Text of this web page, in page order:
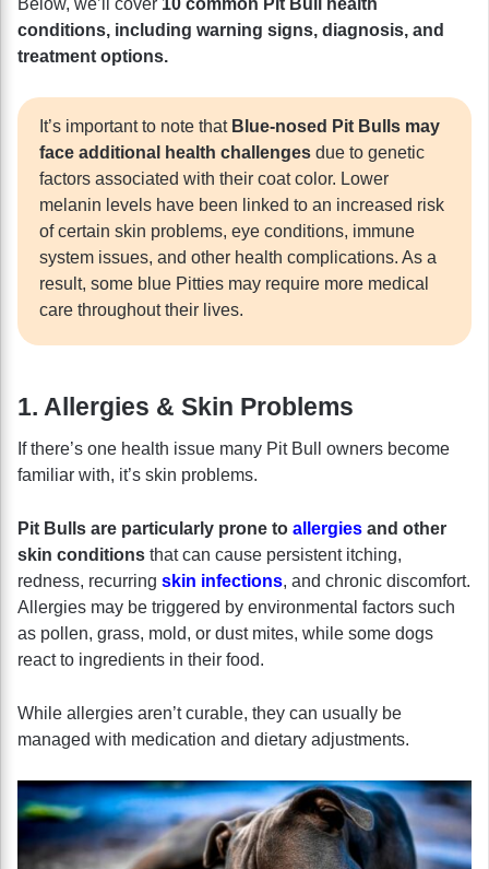
conditions, including warning signs, diagnosis, and
treatment options.
It’s important to note that Blue-nosed Pit Bulls may
face additional health challenges due to genetic
factors associated with their coat color. Lower
melanin levels have been linked to an increased risk
of certain skin problems, eye conditions, immune
system issues, and other health complications. As a
result, some blue Pitties may require more medical
care throughout their lives.
1. Allergies & Skin Problems
If there’s one health issue many Pit Bull owners become
familiar with, it’s skin problems.
Pit Bulls are particularly prone to allergies and other
skin conditions that can cause persistent itching,
redness, recurring skin infections, and chronic discomfort.
Allergies may be triggered by environmental factors such
as pollen, grass, mold, or dust mites, while some dogs
react to ingredients in their food.
While allergies aren’t curable, they can usually be
managed with medication and dietary adjustments.